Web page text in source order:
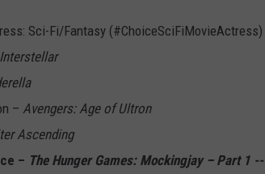
Sci-Fi/Fantasy (#ChoiceSciFiMovieActress)
Interstellar
– Avengers: Age of Ultron
Ascending
– The Hunger Games: Mockingjay – Part 1 --